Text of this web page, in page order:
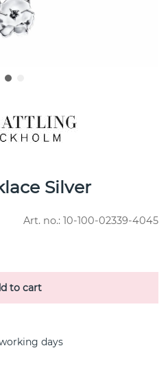
Silver
Art. no.: 10-100-02339-4045
to cart
days